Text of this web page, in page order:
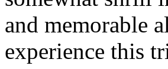
and memorable
experience this